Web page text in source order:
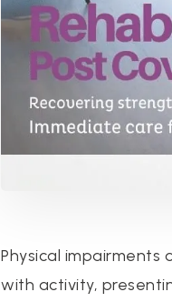
Physical impairments
with activity,